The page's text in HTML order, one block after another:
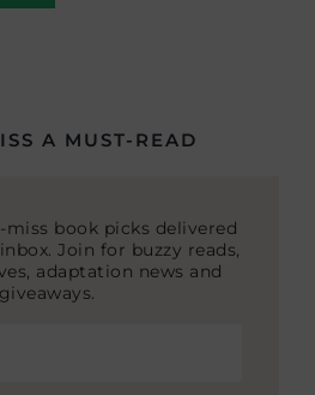
A MUST-READ
miss book picks delivered
Join for buzzy reads,
adaptation news and
giveaways.